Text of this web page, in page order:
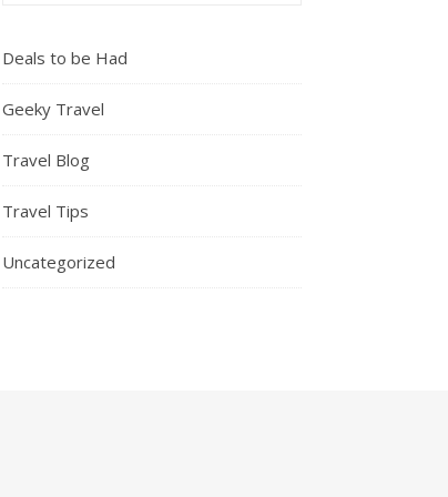
Deals to be Had
Geeky Travel
Travel Blog
Travel Tips
Uncategorized